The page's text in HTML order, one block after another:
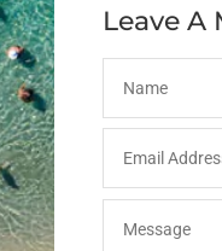
Leave A